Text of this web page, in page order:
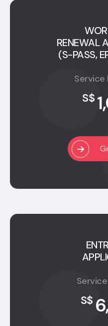
RENEWAL
(S-PASS,
Service
S$
S$